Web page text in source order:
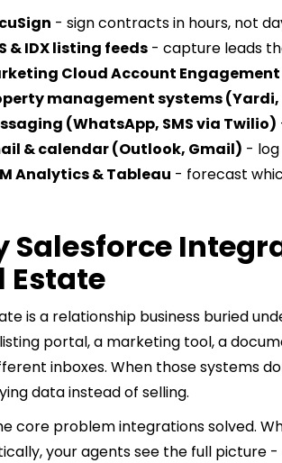
- sign contracts in hours, not
& IDX listing feeds - capture leads
Cloud Account
management systems (Yardi,
(WhatsApp, SMS via Twilio)
& calendar (Outlook, Gmail) -
Analytics & Tableau - forecast
Salesforce
Estate
is a relationship business buried
portal, a marketing tool, a
inboxes. When those systems
data instead of selling.
core problem integrations solved.
your agents see the full picture -